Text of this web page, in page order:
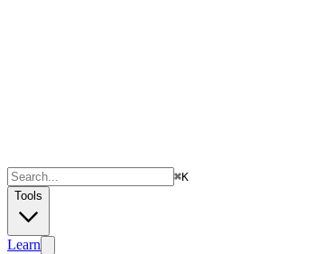
⌘K
Tools
Learn